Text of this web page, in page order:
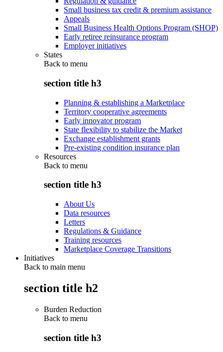
Small business tax credit & premium assistance
Appeals
Small Business Health Options Program (SHOP)
Early retiree reinsurance program
Employer initiatives
States
Back to menu
section title h3
Planning & establishing a Marketplace
Territory cooperative agreements
Early innovator program
State flexibility to stabilize the Market
Exchange establishment grants
Pre-existing condition insurance plan
Resources
Back to menu
section title h3
About Us
Data resources
Letters
Regulations & Guidance
Training resources
Marketplace Coverage Transitions
Initiatives
Back to main menu
section title h2
Burden Reduction
Back to menu
section title h3